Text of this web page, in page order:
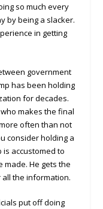
so much every
by being a slacker.
in getting
government
has been holding
for decades.
makes the final
often than not
consider holding a
is accustomed to
made. He gets the
the information.
put off doing